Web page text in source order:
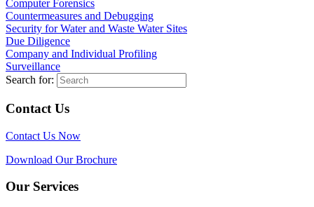
Computer Forensics
Countermeasures and Debugging
Security for Water and Waste Water Sites
Due Diligence
Company and Individual Profiling
Surveillance
Search for:
Contact Us
Contact Us Now
Download Our Brochure
Our Services